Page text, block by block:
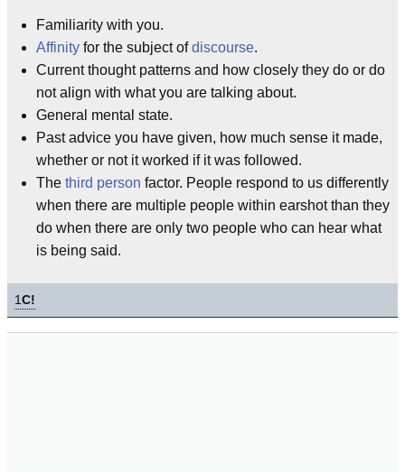
Familiarity with you.
Affinity for the subject ofdiscourse.
Current thought patterns and how closely they do or do
not align with what you are talking about.
General mental state.
Past advice you have given, how much sense it made,
whether or not it worked if it was followed.
The third person factor. People respond to us differently
when there are multiple people within earshot than they
do when there are only two people who can hear what
is being said.
1C!